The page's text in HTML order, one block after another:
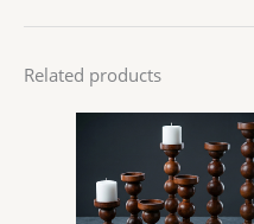
Related products